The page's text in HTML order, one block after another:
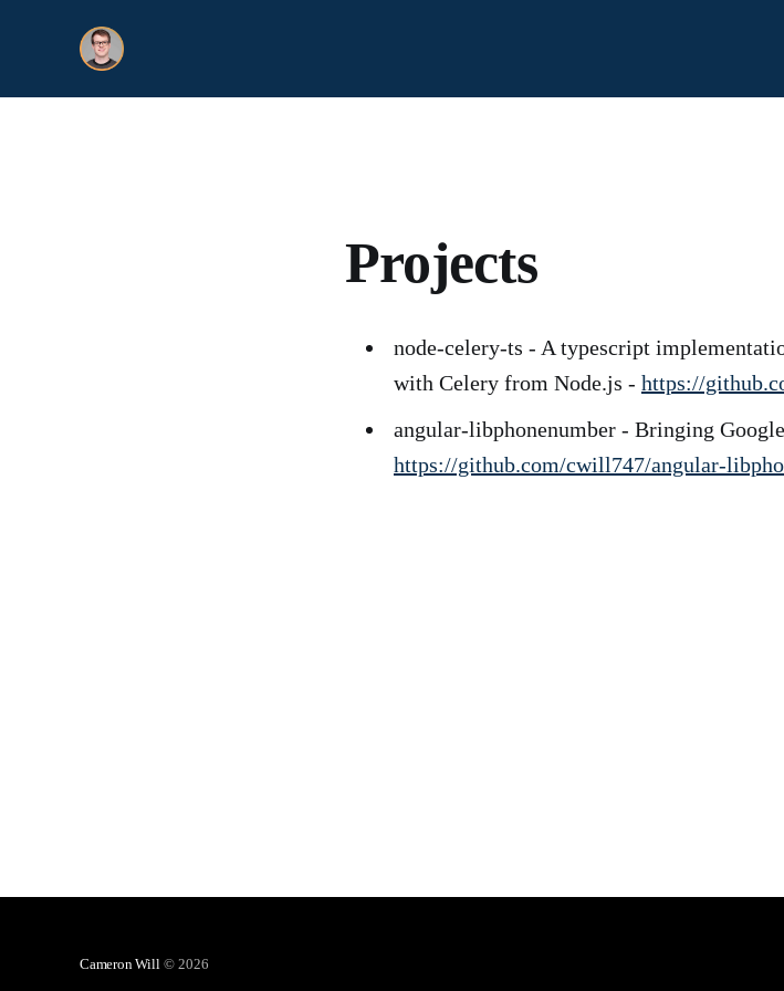
Projects
node-celery-ts - A typescript
with Celery from Node.js - https://
angular-libphonenumber - Bringing
https://github.com/cwill747/angular-
Cameron Will© 2026